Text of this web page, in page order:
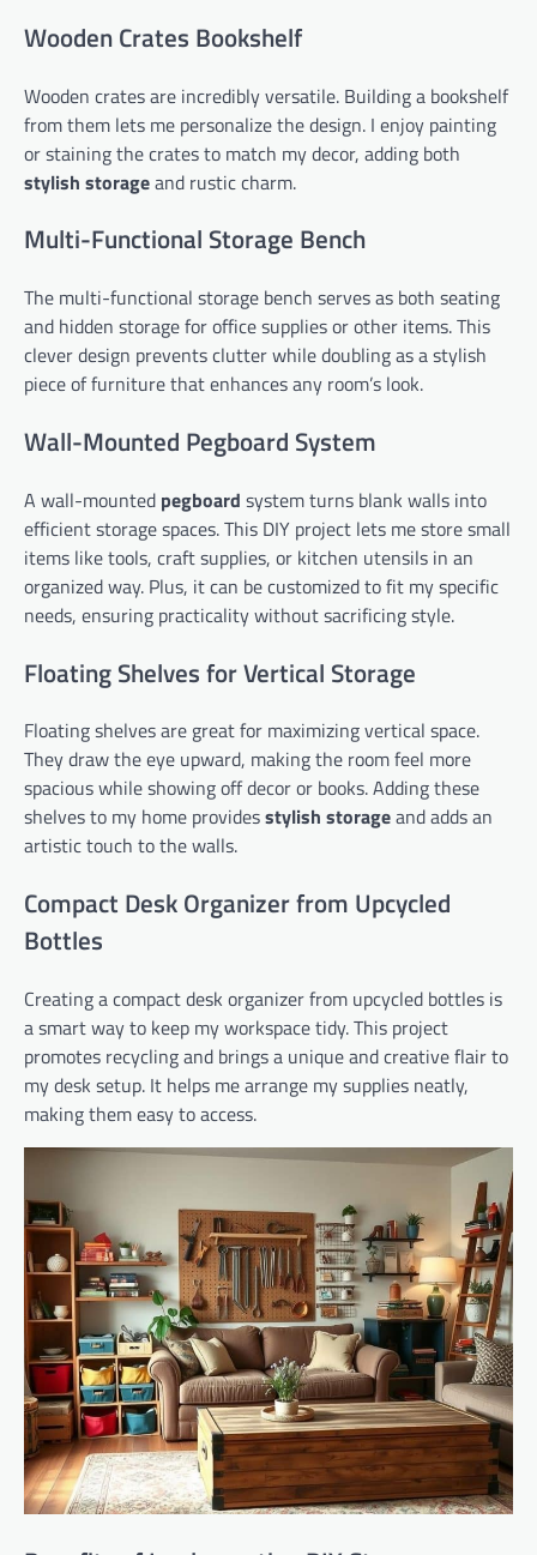
Wooden Crates Bookshelf
Wooden crates are incredibly versatile. Building a bookshelf
from them lets me personalize the design. I enjoy painting
or staining the crates to match my decor, adding both
stylish storageand rustic charm.
Multi-Functional Storage Bench
The multi-functional storage bench serves as both seating
and hidden storage for office supplies or other items. This
clever design prevents clutter while doubling as a stylish
piece of furniture that enhances any room’s look.
Wall-Mounted Pegboard System
A wall-mounted pegboard system turns blank walls into
efficient storage spaces. This DIY project lets me store small
items like tools, craft supplies, or kitchen utensils in an
organized way. Plus, it can be customized to fit my specific
needs, ensuring practicality without sacrificing style.
Floating Shelves for Vertical Storage
Floating shelves are great for maximizing vertical space.
They draw the eye upward, making the room feel more
spacious while showing off decor or books. Adding these
shelves to my home providesstylish storageand adds an
artistic touch to the walls.
Compact Desk Organizer from Upcycled
Bottles
Creating a compact desk organizer from upcycled bottles is
a smart way to keep my workspace tidy. This project
promotes recycling and brings a unique and creative flair to
my desk setup. It helps me arrange my supplies neatly,
making them easy to access.